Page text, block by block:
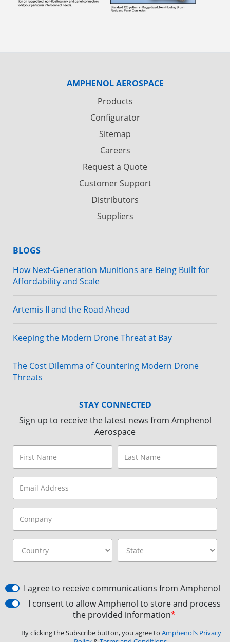
AMPHENOL AEROSPACE
Products
Configurator
Sitemap
Careers
Request a Quote
Customer Support
Distributors
Suppliers
BLOGS
How Next-Generation Munitions are Being Built for
Affordability and Scale
Artemis II and the Road Ahead
Keeping the Modern Drone Threat at Bay
The Cost Dilemma of Countering Modern Drone
Threats
STAY CONNECTED
Sign up to receive the latest news from Amphenol
Aerospace
I agree to receive communications from Amphenol
I consent to allow Amphenol to store and process
the provided information*
By clicking the Subscribe button, you agree to Amphenol’s Privacy